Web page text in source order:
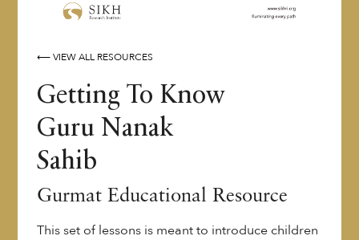
⟵ VIEW ALL RESOURCES
Getting To Know
Guru Nanak
Sahib
Gurmat Educational Resource
This set of lessons is meant to introduce children